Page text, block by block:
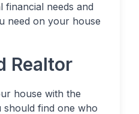
financial needs and
need on your house
Realtor
house with the
find one who